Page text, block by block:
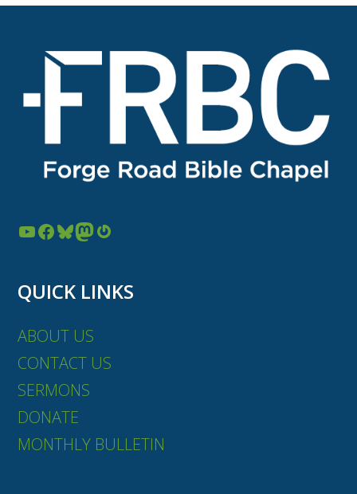
YouTube Facebook Bluesky Mastodon Gravatar
QUICK LINKS
ABOUT US
CONTACT US
SERMONS
DONATE
MONTHLY BULLETIN